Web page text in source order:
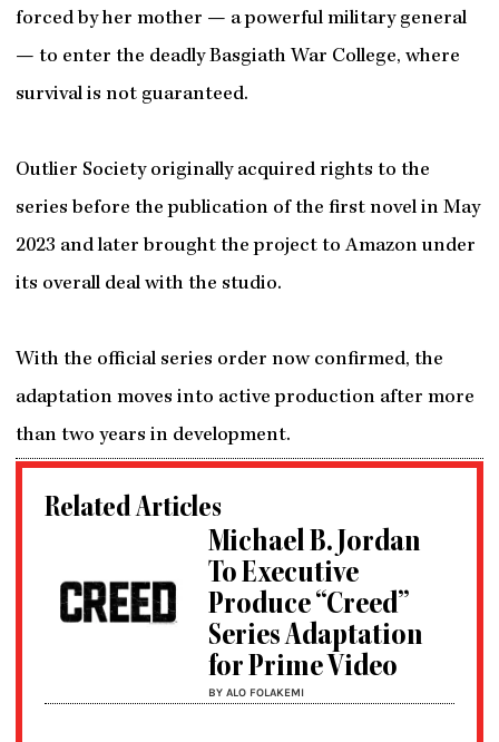
forced by her mother — a powerful military general
— to enter the deadly Basgiath War College, where
survival is not guaranteed.
Outlier Society originally acquired rights to the
series before the publication of the first novel in May
2023 and later brought the project to Amazon under
its overall deal with the studio.
With the official series order now confirmed, the
adaptation moves into active production after more
than two years in development.
Related Articles
Michael B. Jordan
To Executive
Produce “Creed”
Series Adaptation
for Prime Video
BY ALO FOLAKEMI